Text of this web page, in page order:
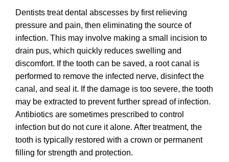
Dentists treat dental abscesses by first relieving
pressure and pain, then eliminating the source of
infection. This may involve making a small incision to
drain pus, which quickly reduces swelling and
discomfort. If the tooth can be saved, a root canal is
performed to remove the infected nerve, disinfect the
canal, and seal it. If the damage is too severe, the tooth
may be extracted to prevent further spread of infection.
Antibiotics are sometimes prescribed to control
infection but do not cure it alone. After treatment, the
tooth is typically restored with a crown or permanent
filling for strength and protection.